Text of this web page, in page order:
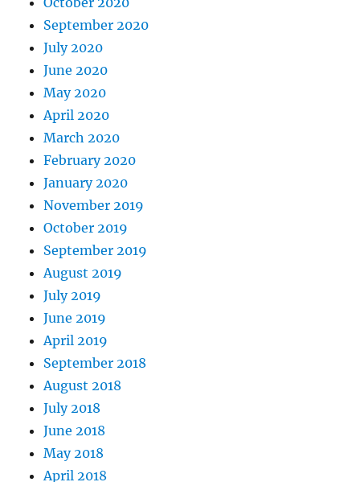
September 2020
July 2020
June 2020
May 2020
April 2020
March 2020
February 2020
January 2020
November 2019
October 2019
September 2019
August 2019
July 2019
June 2019
April 2019
September 2018
August 2018
July 2018
June 2018
May 2018
April 2018